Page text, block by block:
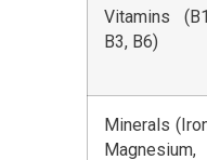
Vitamins
B3, B6)
Minerals
Magnesium,